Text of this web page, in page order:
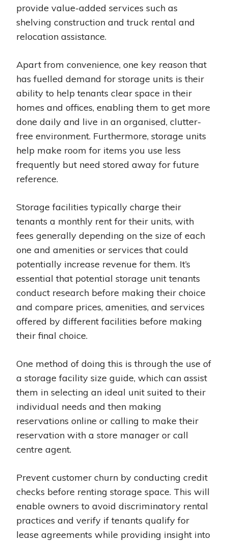
provide value-added services such as
shelving construction and truck rental and
relocation assistance.
Apart from convenience, one key reason that
has fuelled demand for storage units is their
ability to help tenants clear space in their
homes and offices, enabling them to get more
done daily and live in an organised, clutter-
free environment. Furthermore, storage units
help make room for items you use less
frequently but need stored away for future
reference.
Storage facilities typically charge their
tenants a monthly rent for their units, with
fees generally depending on the size of each
one and amenities or services that could
potentially increase revenue for them. It’s
essential that potential storage unit tenants
conduct research before making their choice
and compare prices, amenities, and services
offered by different facilities before making
their final choice.
One method of doing this is through the use of
a storage facility size guide, which can assist
them in selecting an ideal unit suited to their
individual needs and then making
reservations online or calling to make their
reservation with a store manager or call
centre agent.
Prevent customer churn by conducting credit
checks before renting storage space. This will
enable owners to avoid discriminatory rental
practices and verify if tenants qualify for
lease agreements while providing insight into